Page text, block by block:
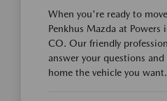
When you're ready to
Penkhus Mazda at Powers
CO. Our friendly
answer your questions
home the vehicle you want.